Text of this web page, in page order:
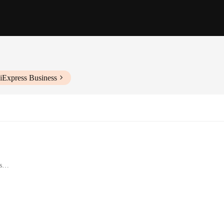
Business
functionality and style, designed to enhance your digital experience. These
an aesthetic addition to any workspace, while their compact and